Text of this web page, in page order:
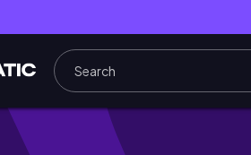
o Michael Jackson de